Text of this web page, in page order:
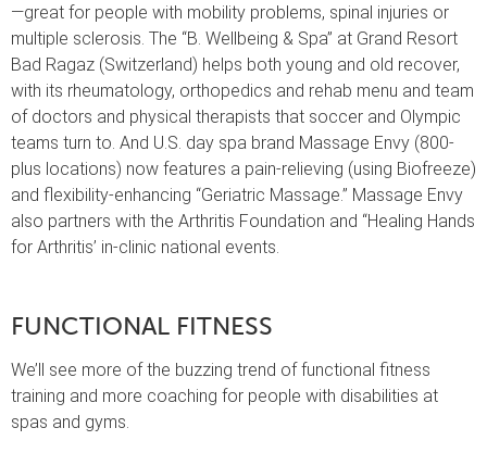
—great for people with mobility problems, spinal injuries or
multiple sclerosis. The “B. Wellbeing & Spa” at Grand Resort
Bad Ragaz (Switzerland) helps both young and old recover,
with its rheumatology, orthopedics and rehab menu and team
of doctors and physical therapists that soccer and Olympic
teams turn to. And U.S. day spa brand Massage Envy (800-
plus locations) now features a pain-relieving (using Biofreeze)
and flexibility-enhancing “Geriatric Massage.” Massage Envy
also partners with the Arthritis Foundation and “Healing Hands
for Arthritis’ in-clinic national events.
FUNCTIONAL FITNESS
We’ll see more of the buzzing trend of functional fitness
training and more coaching for people with disabilities at
spas and gyms.